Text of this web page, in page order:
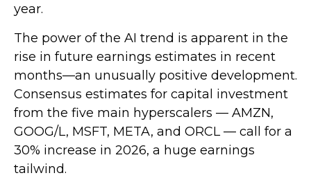
year.
The power of the AI trend is apparent in the
rise in future earnings estimates in recent
months—an unusually positive development.
Consensus estimates for capital investment
from the five main hyperscalers — AMZN,
GOOG/L, MSFT, META, and ORCL — call for a
30% increase in 2026, a huge earnings
tailwind.